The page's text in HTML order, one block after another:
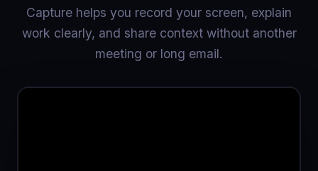
Capture helps you record your screen, explain
work clearly, and share context without another
meeting or long email.